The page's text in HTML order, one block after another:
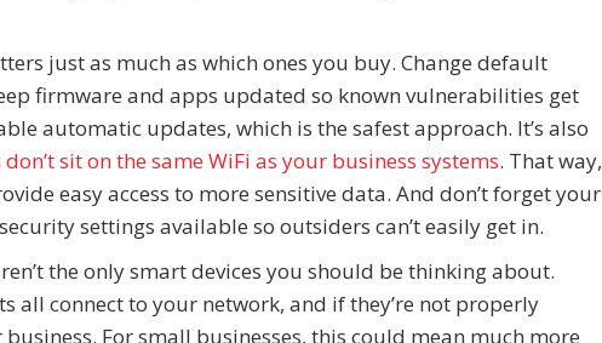
just as much as which ones you buy. Change default
firmware and apps updated so known vulnerabilities get
automatic updates, which is the safest approach. It’s also
sit on the same WiFi as your business systems. That way,
easy access to more sensitive data. And don’t forget your
settings available so outsiders can’t easily get in.
the only smart devices you should be thinking about.
all connect to your network, and if they’re not properly
For small businesses, this could mean much more